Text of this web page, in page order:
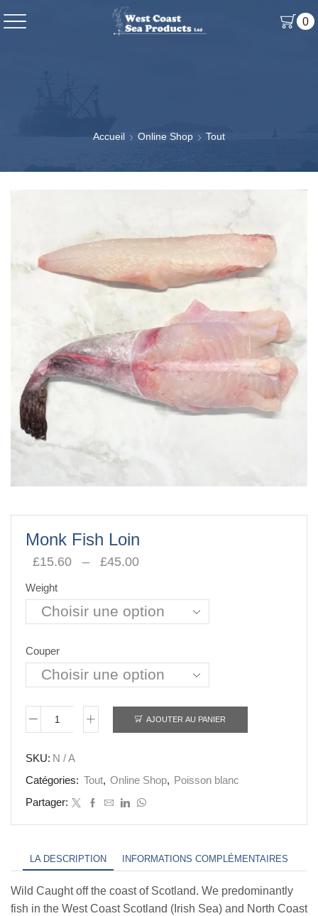
0
Accueil Online Shop Tout
Monk Fish Loin
£15.60 – £45.00
Plage
de
prix :
£15.60
à
Weight
Couper
quantité
de
AJOUTER AU PANIER
SKU: N / A
Catégories: Tout, Online Shop, Poisson blanc
Partager:
LA DESCRIPTION INFORMATIONS COMPLÉMENTAIRES
Wild Caught off the coast of Scotland. We predominantly
fish in the West Coast Scotland (Irish Sea) and North Coast